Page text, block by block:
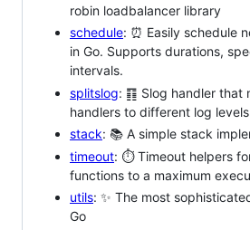
robin loadbalancer library
schedule: ⏰ Easily schedule
in Go. Supports durations,
intervals.
splitslog: ䷖ Slog handler that
handlers to different log levels
stack: 📚 A simple stack
timeout: ⏱️ Timeout helpers
functions to a maximum
utils: ✨ The most
Go